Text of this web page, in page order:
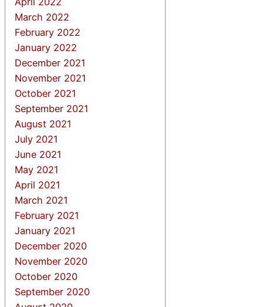
March 2022
February 2022
January 2022
December 2021
November 2021
October 2021
September 2021
August 2021
July 2021
June 2021
May 2021
April 2021
March 2021
February 2021
January 2021
December 2020
November 2020
October 2020
September 2020